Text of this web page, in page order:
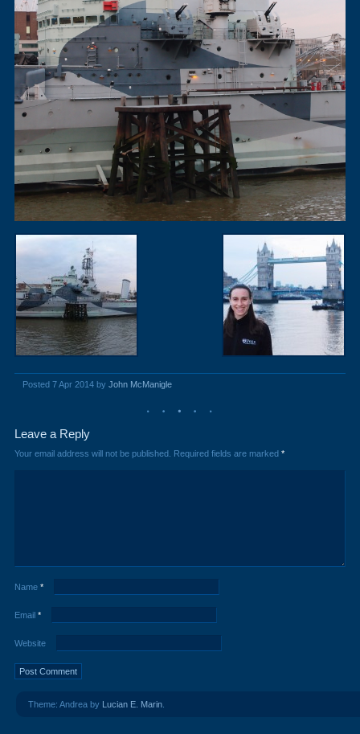
Posted 7 Apr 2014 by John McManigle
Leave a Reply
Your email address will not be published. Required fields are marked *
Name *
Email *
Website
Theme: Andrea by Lucian E. Marin